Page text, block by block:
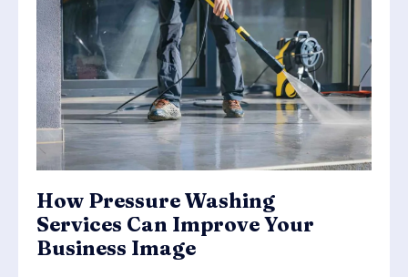
How Pressure Washing
Services Can Improve Your
Business Image